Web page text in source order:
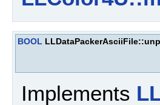
BOOL
Implements